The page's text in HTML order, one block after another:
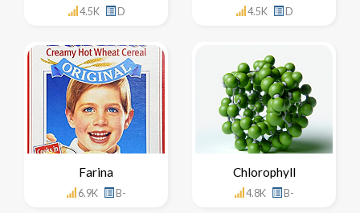
4.5K D 4.5K D
Farina
6.9K B-
Chlorophyll
4.8K B-